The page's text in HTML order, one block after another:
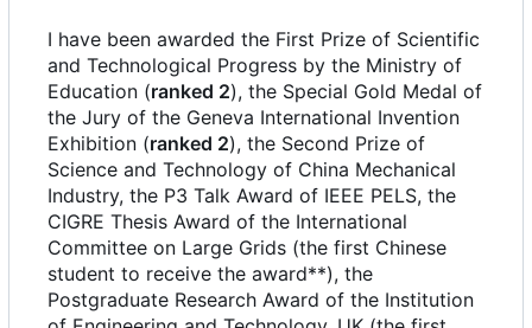
I have been awarded the First Prize of Scientific
and Technological Progress by the Ministry of
Education (ranked 2), the Special Gold Medal of
the Jury of the Geneva International Invention
Exhibition (ranked 2), the Second Prize of
Science and Technology of China Mechanical
Industry, the P3 Talk Award of IEEE PELS, the
CIGRE Thesis Award of the International
Committee on Large Grids (the first Chinese
student to receive the award**), the
Postgraduate Research Award of the Institution